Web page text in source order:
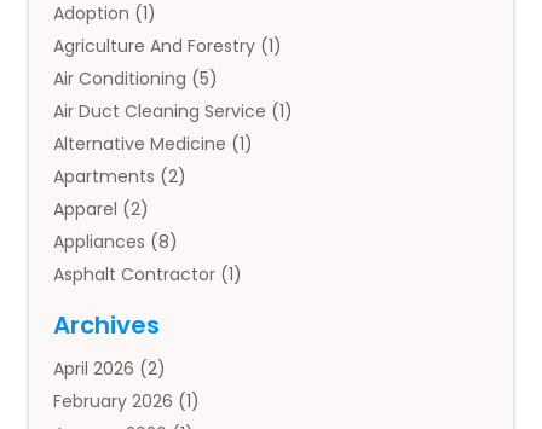
Adoption (1)
Agriculture And Forestry (1)
Air Conditioning (5)
Air Duct Cleaning Service (1)
Alternative Medicine (1)
Apartments (2)
Apparel (2)
Appliances (8)
Asphalt Contractor (1)
Auto Body Parts
Auto Insurance Agency
Auto Repair(1)
Archives
April 2026 (2)
February 2026 (1)